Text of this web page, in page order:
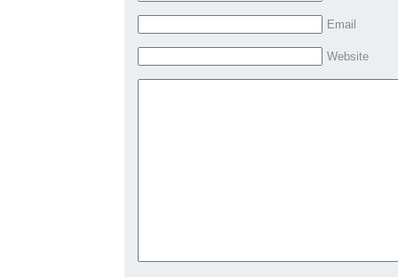
Email
Website